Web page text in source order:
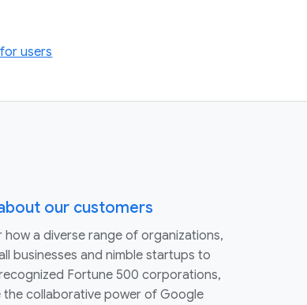
users
our customers
how a diverse range of organizations,
businesses and nimble startups to
Fortune 500 corporations,
the collaborative power of Google